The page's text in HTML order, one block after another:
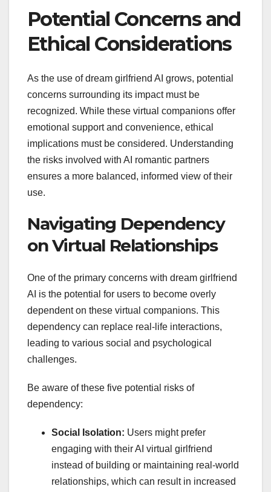
Potential Concerns and
Ethical Considerations
As the use of dream girlfriend AI grows, potential
concerns surrounding its impact must be
recognized. While these virtual companions offer
emotional support and convenience, ethical
implications must be considered. Understanding
the risks involved with AI romantic partners
ensures a more balanced, informed view of their
use.
Navigating Dependency
on Virtual Relationships
One of the primary concerns with dream girlfriend
AI is the potential for users to become overly
dependent on these virtual companions. This
dependency can replace real-life interactions,
leading to various social and psychological
challenges.
Be aware of these five potential risks of
dependency:
Social Isolation: Users might prefer
engaging with their AI virtual girlfriend
instead of building or maintaining real-world
relationships, which can result in increased